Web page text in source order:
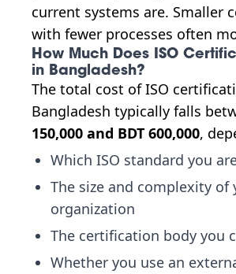
current systems are. Smaller
with fewer processes often
How Much Does ISO
in Bangladesh?
The total cost of ISO
Bangladesh typically falls
150,000 and BDT 600,000,
Which ISO standard you
The size and complexity of
organization
The certification body you
Whether you use an